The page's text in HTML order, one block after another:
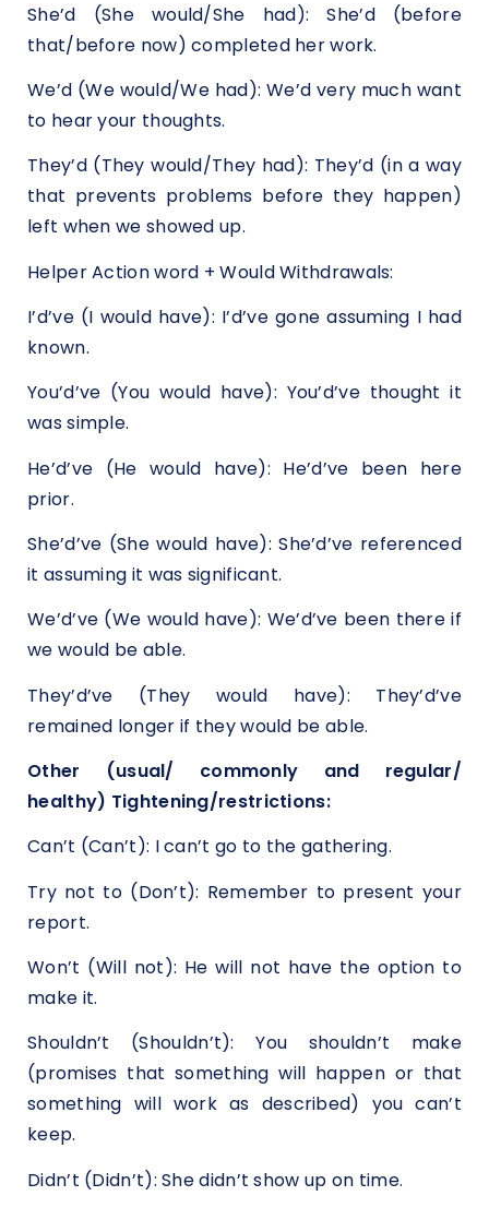
She’d (She would/She had): She’d (before
that/before now) completed her work.
We’d (We would/We had): We’d very much want
to hear your thoughts.
They’d (They would/They had): They’d (in a way
that prevents problems before they happen)
left when we showed up.
Helper Action word + Would Withdrawals:
I’d’ve (I would have): I’d’ve gone assuming I had
known.
You’d’ve (You would have): You’d’ve thought it
was simple.
He’d’ve (He would have): He’d’ve been here
prior.
She’d’ve (She would have): She’d’ve referenced
it assuming it was significant.
We’d’ve (We would have): We’d’ve been there if
we would be able.
They’d’ve (They would have): They’d’ve
remained longer if they would be able.
Other (usual/ commonly and regular/
healthy) Tightening/restrictions:
Can’t (Can’t): I can’t go to the gathering.
Try not to (Don’t): Remember to present your
report.
Won’t (Will not): He will not have the option to
make it.
Shouldn’t (Shouldn’t): You shouldn’t make
(promises that something will happen or that
something will work as described) you can’t
keep.
Didn’t (Didn’t): She didn’t show up on time.